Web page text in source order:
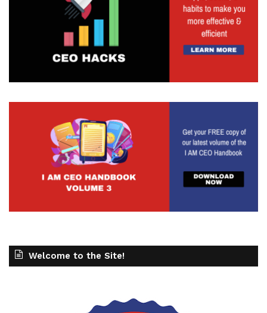
Welcome to the Site!